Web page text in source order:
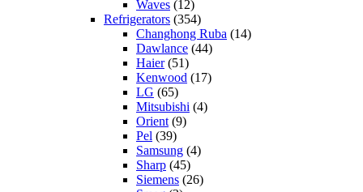
Waves (12)
Refrigerators (354)
Changhong Ruba (14)
Dawlance (44)
Haier(51)
Kenwood (17)
LG (65)
Mitsubishi (4)
Orient (9)
Pel (39)
Samsung (4)
Sharp (45)
Siemens (26)